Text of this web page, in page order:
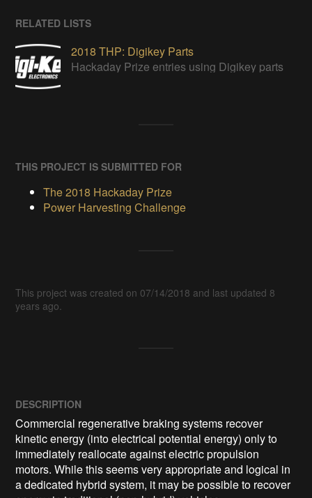
RELATED LISTS
2018 THP: Digikey Parts
Hackaday Prize entries using Digikey parts
THIS PROJECT IS SUBMITTED FOR
The 2018 Hackaday Prize
Power Harvesting Challenge
This project was created on 07/14/2018 and last updated 8
years ago.
DESCRIPTION
Commercial regenerative braking systems recover
kinetic energy (into electrical potential energy) only to
immediately reallocate against electric propulsion
motors. While this seems very appropriate and logical in
a dedicated hybrid system, it may be possible to recover